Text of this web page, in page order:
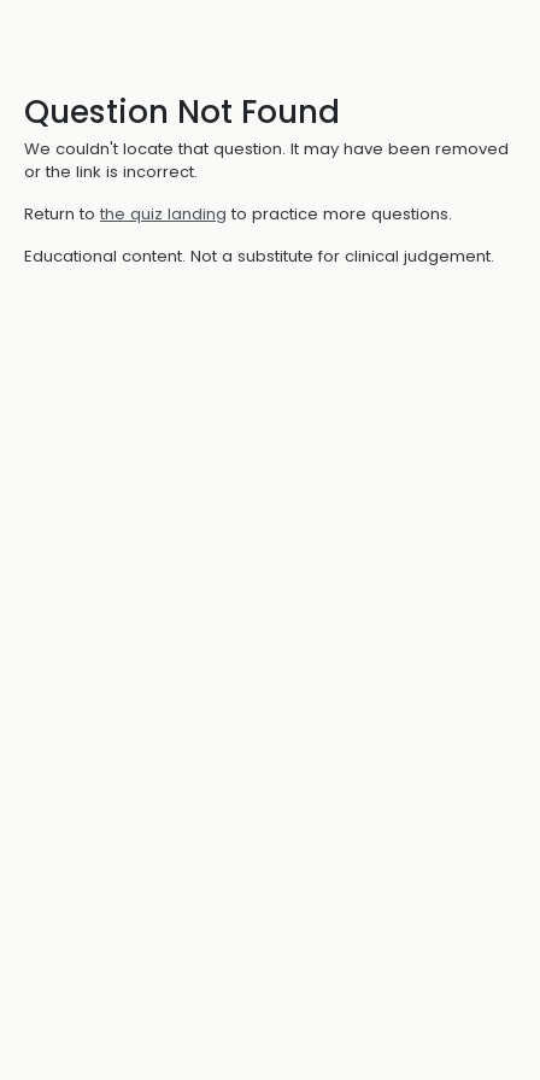
Question Not Found
We couldn't locate that question. It may have been removed
or the link is incorrect.
Return to the quiz landing to practice more questions.
Educational content. Not a substitute for clinical judgement.